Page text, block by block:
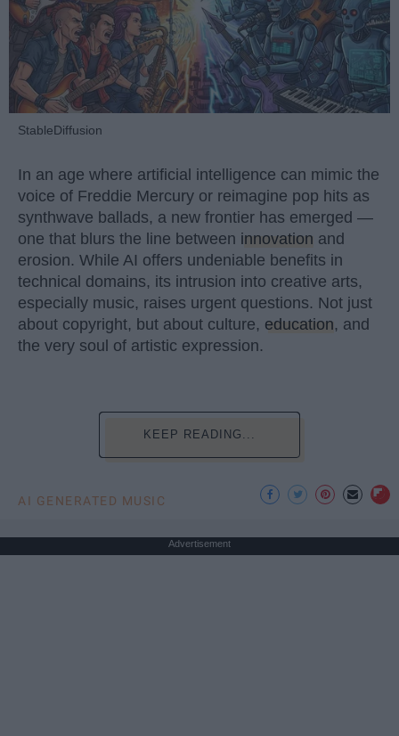
StableDiffusion
In an age where artificial intelligence can mimic the
voice of Freddie Mercury or reimagine pop hits as
synthwave ballads, a new frontier has emerged —
one that blurs the line between innovation and
erosion. While AI offers undeniable benefits in
technical domains, its intrusion into creative arts,
especially music, raises urgent questions. Not just
about copyright, but about culture, education, and
the very soul of artistic expression.
KEEP READING...
AI GENERATED MUSIC
Advertisement